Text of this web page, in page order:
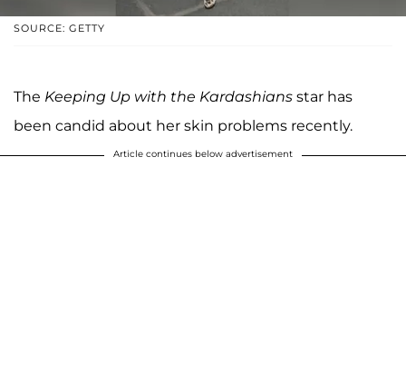
SOURCE: GETTY
The Keeping Up with the Kardashians star has
been candid about her skin problems recently.
Article continues below advertisement